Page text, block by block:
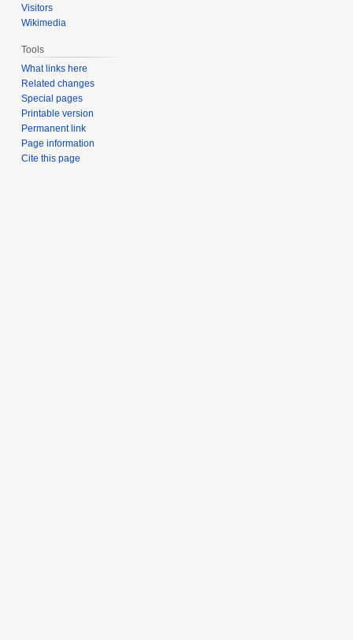
Visitors
Wikimedia
Tools
What links here
Related changes
Special pages
Printable version
Permanent link
Page information
Cite this page